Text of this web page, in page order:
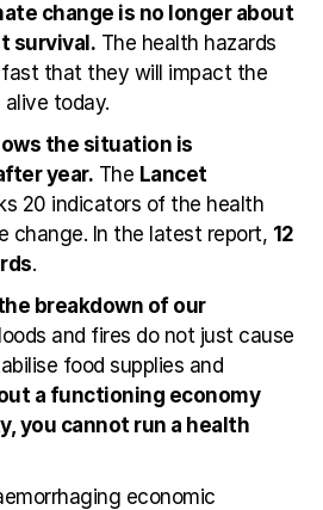
change is no longer about
survival. The health hazards
that they will impact the
today.
the situation is
year. The Lancet
20 indicators of the health
change. In the latest report, 12
.
breakdown of our
and fires do not just cause
food supplies and
a functioning economy
you cannot run a health
economic